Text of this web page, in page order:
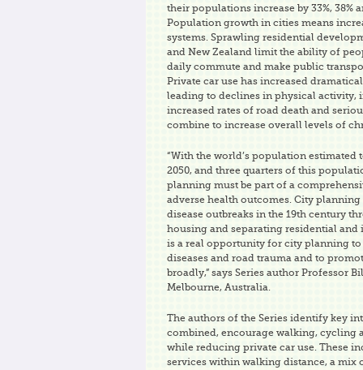
their populations increase by 33%, 38%
Population growth in cities means
systems. Sprawling residential
and New Zealand limit the ability of
daily commute and make public
Private car use has increased
leading to declines in physical activity,
increased rates of road death and
combine to increase overall levels of
“With the world’s population estimated
2050, and three quarters of this
planning must be part of a
adverse health outcomes. City
disease outbreaks in the 19th century
housing and separating residential and
is a real opportunity for city planning
diseases and road trauma and to
broadly,” says Series author Professor
Melbourne, Australia.
The authors of the Series identify key
combined, encourage walking, cycling
while reducing private car use. These
services within walking distance, a mix